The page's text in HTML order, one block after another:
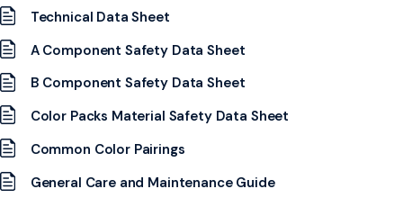
Technical Data Sheet
A Component Safety Data Sheet
B Component Safety Data Sheet
Color Packs Material Safety Data Sheet
Common Color Pairings
General Care and Maintenance Guide